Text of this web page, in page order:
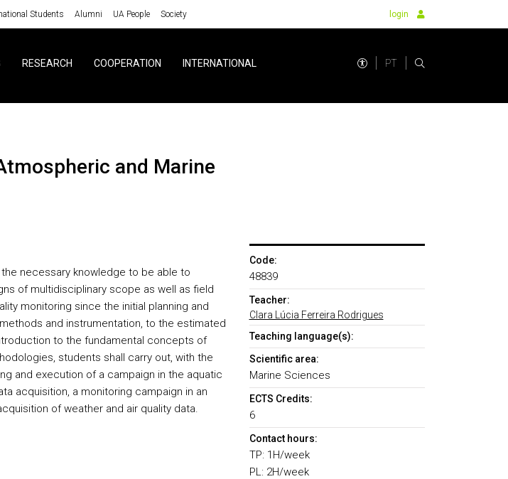
Students Alumni UA People Society login
RESEARCH COOPERATION INTERNATIONAL PT
necessary knowledge to be able to
of multidisciplinary scope as well as field
monitoring since the initial planning and
and instrumentation, to the estimated
to the fundamental concepts of
students shall carry out, with the
and execution of a campaign in the aquatic
acquisition, a monitoring campaign in an
of weather and air quality data.
Code:
48839
Teacher:
Clara Lúcia Ferreira Rodrigues
Teaching language(s):
Scientific area:
Marine Sciences
ECTS Credits:
6
Contact hours:
TP: 1H/week
PL: 2H/week